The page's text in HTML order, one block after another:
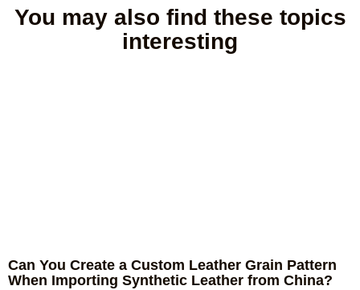
You may also find these topics
interesting
Can You Create a Custom Leather Grain Pattern
When Importing Synthetic Leather from China?